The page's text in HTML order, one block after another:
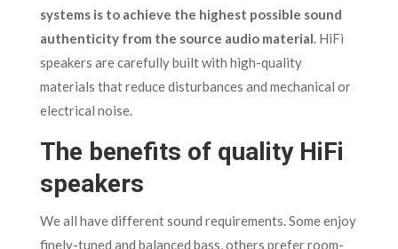
systems is to achieve the highest possible sound
authenticity from the source audio material. HiFi
speakers are carefully built with high-quality
materials that reduce disturbances and mechanical or
electrical noise.
The benefits of quality HiFi
speakers
We all have different sound requirements. Some enjoy
finely-tuned and balanced bass, others prefer room-